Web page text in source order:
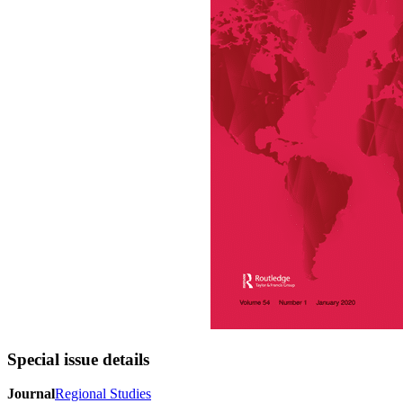
Special issue details
JournalRegional Studies